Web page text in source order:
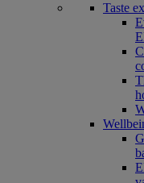
Taste